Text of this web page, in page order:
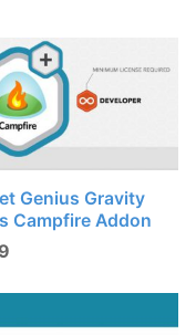
Genius Gravity
Campfire Addon